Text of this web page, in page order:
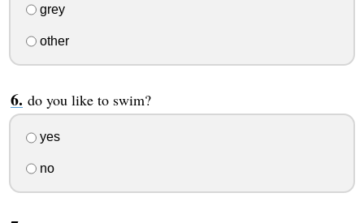
grey
other
do you like to swim?
yes
no